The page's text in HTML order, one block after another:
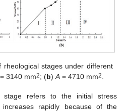
rheological stages under different
= 3140 mm2; (b)A = 4710 mm2.
stage refers to the initial stress
rapidly because of the